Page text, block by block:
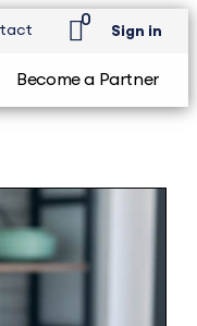
0
Sign in
Become a Partner